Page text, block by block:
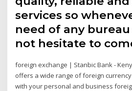
services so
need of any bureau
not hesitate to
foreign exchange | Stanbic Bank -
offers a wide range of foreign
with your personal and business